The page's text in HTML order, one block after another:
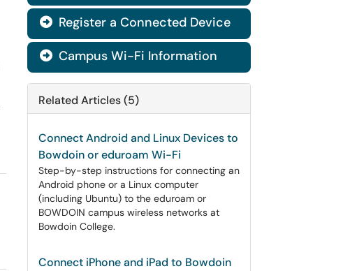
 Register a Connected Device
 Campus Wi-Fi Information
Related Articles (5)
Connect Android and Linux Devices to
Bowdoin or eduroam Wi-Fi
Step-by-step instructions for connecting an
Android phone or a Linux computer
(including Ubuntu) to the eduroam or
BOWDOIN campus wireless networks at
Bowdoin College.
Connect iPhone and iPad to Bowdoin